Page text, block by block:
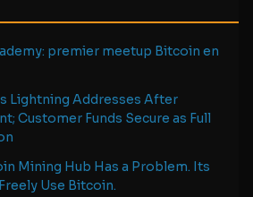
premier meetup Bitcoin en
Lightning Addresses After
Customer Funds Secure as Full
Mining Hub Has a Problem. Its
Use Bitcoin.